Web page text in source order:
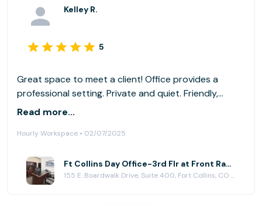
Kelley R.
5
Great space to meet a client! Office provides a
professional setting. Private and quiet. Friendly,
accommodating staff.
Read more...
Hourly Workspace • 02/07/2025
Ft Collins Day Office-3rd Flr at Front Range Business Centers, Fort Collins
155 E. Boardwalk Drive, Suite 400, Fort Collins, CO 80525